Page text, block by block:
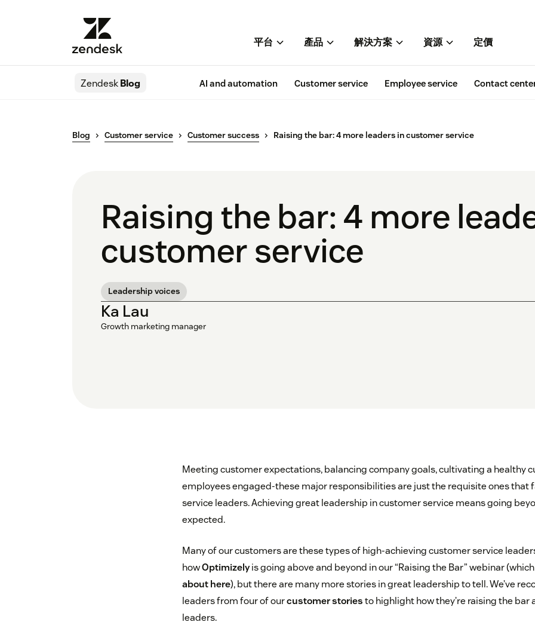
平台 產品 解決方案 資源 定價
ZendeskBlog AI and automation Customer service Employee service Contact
Blog Customer service Customer success Raising the bar: 4 more leaders in customer service
Raising the bar: 4 more
customer service
Leadership voices
Ka Lau
Growth marketing manager
Meeting customer expectations, balancing company goals, cultivating a healthy
employees engaged-these major responsibilities are just the requisite ones that
service leaders. Achieving great leadership in customer service means going
expected.
Many of our customers are these types of high-achieving customer service
howOptimizelyis going above and beyond in our “Raising the Bar” webinar
about here), but there are many more stories in great leadership to tell. We’ve
leaders from four of ourcustomer storiesto highlight how they’re raising the bar
leaders.